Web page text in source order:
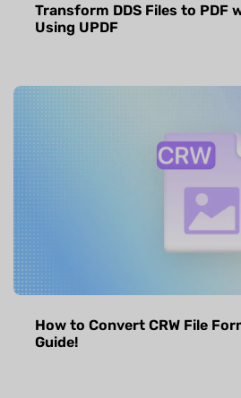
Transform DDS Files to PDF
Using UPDF
How to Convert CRW File
Guide!